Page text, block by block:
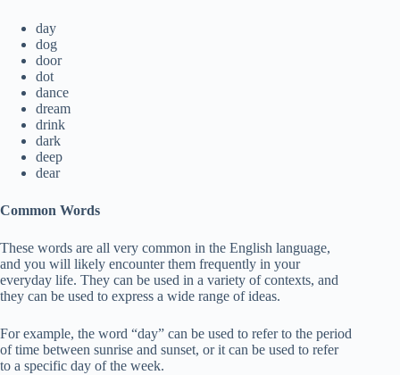
day
dog
door
dot
dance
dream
drink
dark
deep
dear
Common Words
These words are all very common in the English language,
and you will likely encounter them frequently in your
everyday life. They can be used in a variety of contexts, and
they can be used to express a wide range of ideas.
For example, the word “day” can be used to refer to the period
of time between sunrise and sunset, or it can be used to refer
to a specific day of the week.